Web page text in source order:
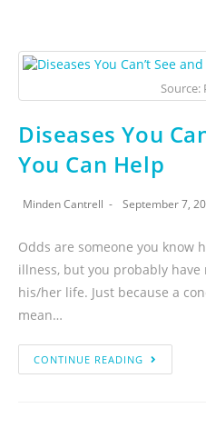
Source:
Diseases You
You Can Help
Minden Cantrell September 7,
Odds are someone you know
illness, but you probably
his/her life. Just because a
mean…
CONTINUE READING